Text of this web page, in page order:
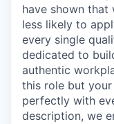
have shown
less likely to
every single
dedicated to
authentic
this role but your
perfectly with
description, we